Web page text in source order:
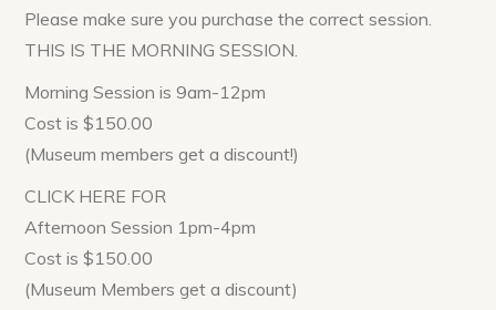
Please make sure you purchase the correct session.
THIS IS THE MORNING SESSION.
Morning Session is 9am-12pm
Cost is $150.00
(Museum members get a discount!)
CLICK HERE FOR
Afternoon Session 1pm-4pm
Cost is $150.00
(Museum Members get a discount)